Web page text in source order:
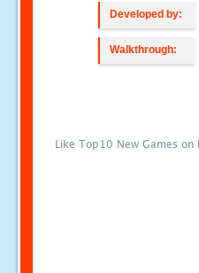
Developed by:
Walkthrough:
Like Top10 New Games